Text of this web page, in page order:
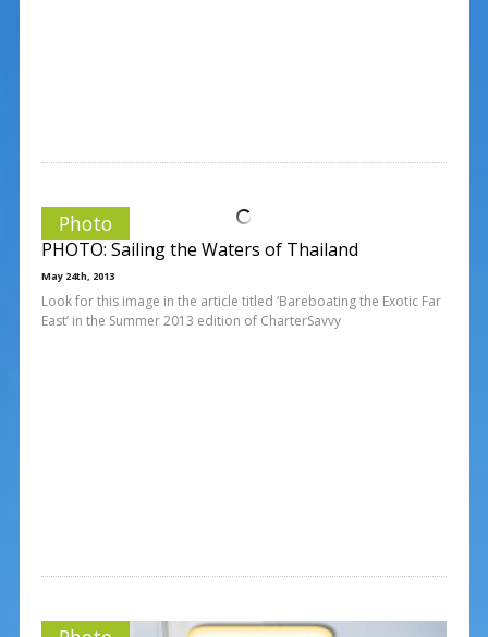
Photo
PHOTO: Sailing the Waters of Thailand
May 24th, 2013
Look for this image in the article titled ‘Bareboating the Exotic Far
East’ in the Summer 2013 edition of CharterSavvy